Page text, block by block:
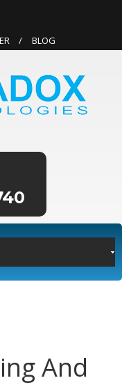
BLOG
And